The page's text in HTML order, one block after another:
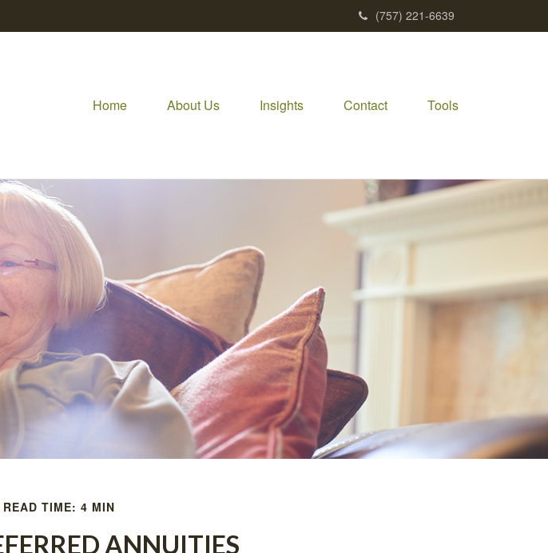
(757) 221-6639
Home About Us Insights Contact Tools
READ TIME: 4 MIN
ANNUITIES